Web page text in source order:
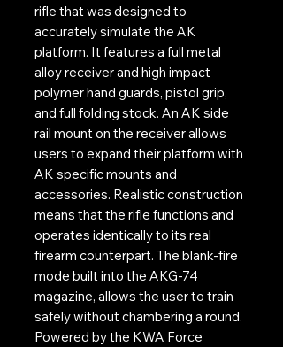
rifle that was designed to
accurately simulate the AK
platform. It features a full metal
alloy receiver and high impact
polymer hand guards, pistol grip,
and full folding stock. An AK side
rail mount on the receiver allows
users to expand their platform with
AK specific mounts and
accessories. Realistic construction
means that the rifle functions and
operates identically to its real
firearm counterpart. The blank-fire
mode built into the AKG-74
magazine, allows the user to train
safely without chambering a round.
Powered by the KWA Force